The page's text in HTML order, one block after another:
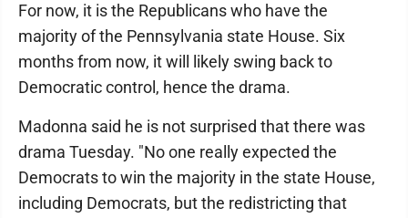
For now, it is the Republicans who have the
majority of the Pennsylvania state House. Six
months from now, it will likely swing back to
Democratic control, hence the drama.
Madonna said he is not surprised that there was
drama Tuesday. "No one really expected the
Democrats to win the majority in the state House,
including Democrats, but the redistricting that